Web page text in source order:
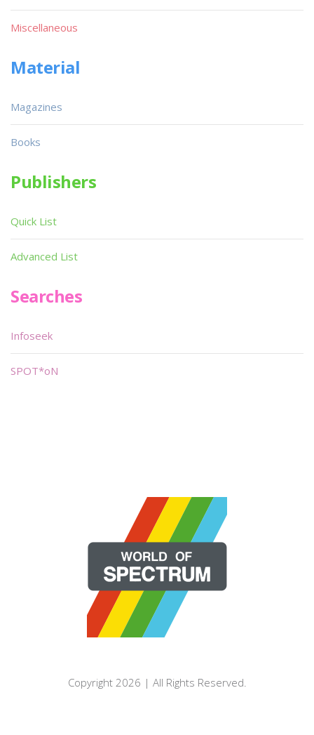
Miscellaneous
Material
Magazines
Books
Publishers
Quick List
Advanced List
Searches
Infoseek
SPOT*oN
Copyright 2026 | All Rights Reserved.